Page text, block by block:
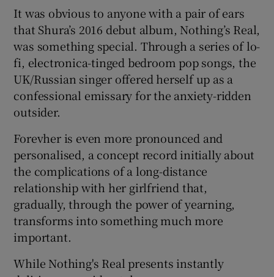
Show Sponsored sub sections
It was obvious to anyone with a pair of ears
that Shura’s 2016 debut album, Nothing’s Real,
was something special. Through a series of lo-
fi, electronica-tinged bedroom pop songs, the
UK/Russian singer offered herself up as a
confessional emissary for the anxiety-ridden
outsider.
Forevher is even more pronounced and
personalised, a concept record initially about
the complications of a long-distance
relationship with her girlfriend that,
gradually, through the power of yearning,
transforms into something much more
important.
While Nothing's Real presents instantly